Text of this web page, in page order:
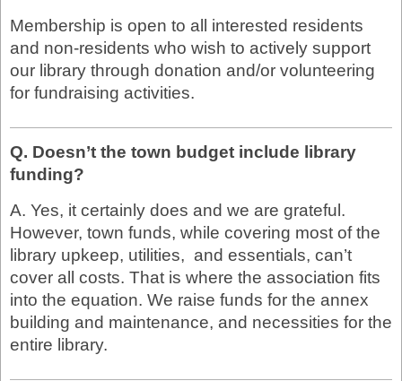
Membership is open to all interested residents
and non-residents who wish to actively support
our library through donation and/or volunteering
for fundraising activities.
Q. Doesn’t the town budget include library
funding?
A. Yes, it certainly does and we are grateful.
However, town funds, while covering most of the
library upkeep, utilities, and essentials, can’t
cover all costs. That is where the association fits
into the equation. We raise funds for the annex
building and maintenance, and necessities for the
entire library.